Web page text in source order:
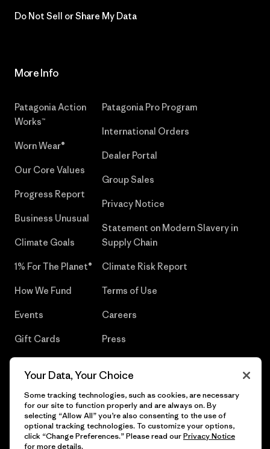
Do Not Sell or Share My Data
More Info
Patagonia Action
Works™
Worn Wear®
Our Core Values
Progress Report
Business Unusual
Climate Goals
1% For The Planet®
How We Fund
Events
Gift Cards
Patagonia Pro Program
International Orders
Dealer Portal
Group Sales
Privacy Notice
Statement on Modern Slavery in
Supply Chain
Climate Risk Report
Terms of Use
Careers
Press
© 2026 Patagonia, Inc. All Rights Reserved.
Your Data, Your Choice
Some tracking technologies, such as cookies, are necessary
for our site to function properly and are always on. By
selecting “Allow All” you’re also consenting to the use of
optional tracking technologies. To customize your options,
click “Change Preferences.” Please read ourPrivacy Notice
for more details.